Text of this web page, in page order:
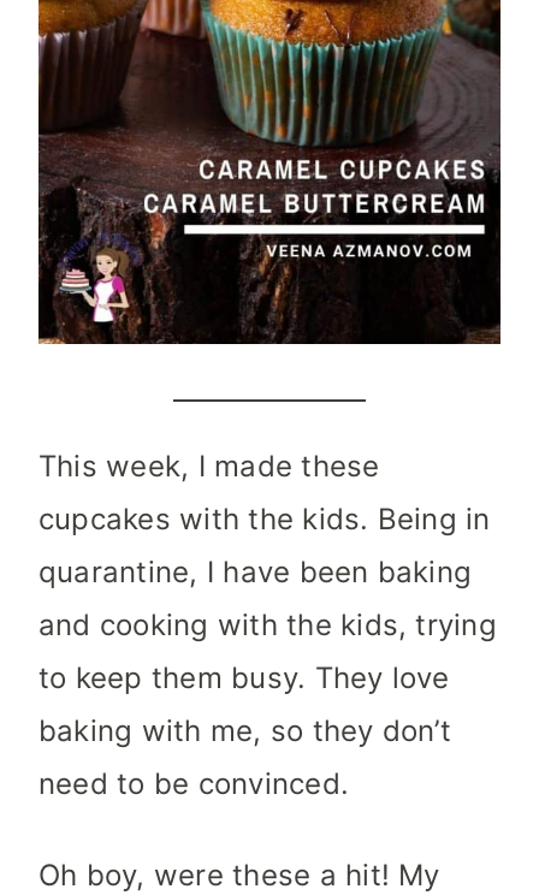
This week, I made these
cupcakes with the kids. Being in
quarantine, I have been baking
and cooking with the kids, trying
to keep them busy. They love
baking with me, so they don’t
need to be convinced.
Oh boy, were these a hit! My